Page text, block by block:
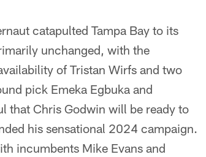
catapulted Tampa Bay to its
unchanged, with the
of Tristan Wirfs and two
pick Emeka Egbuka and
that Chris Godwin will be ready to
his sensational 2024 campaign.
incumbents Mike Evans and